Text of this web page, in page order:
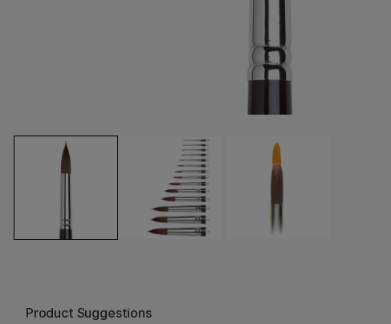
Product Suggestions